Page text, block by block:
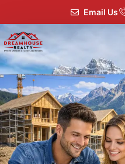
Email Us